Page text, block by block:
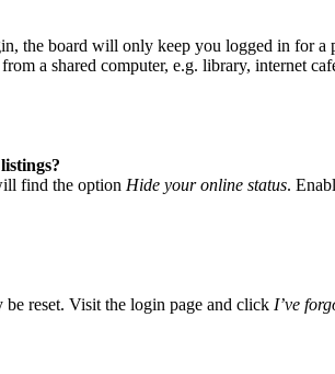
the board will only keep you logged in for a
a shared computer, e.g. library, internet
find the option Hide your online status.
reset. Visit the login page and click I’ve